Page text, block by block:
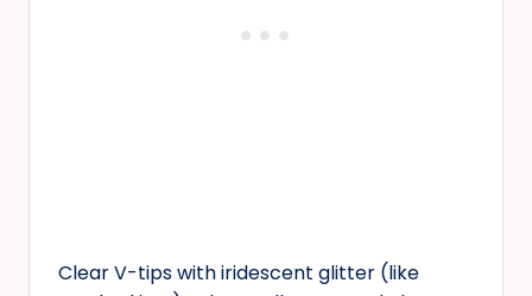
Clear V-tips with iridescent glitter (like